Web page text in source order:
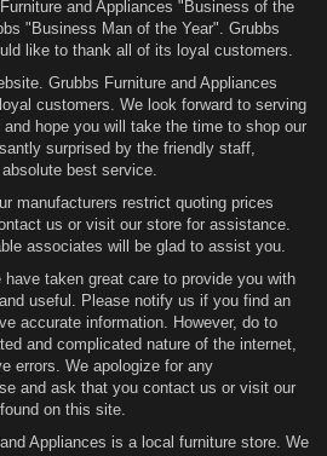
and Appliances "Business of the
"Business Man of the Year". Grubbs
like to thank all of its loyal customers.
Grubbs Furniture and Appliances
customers. We look forward to serving
hope you will take the time to shop our
surprised by the friendly staff,
best service.
manufacturers restrict quoting prices
us or visit our store for assistance.
associates will be glad to assist you.
have taken great care to provide you with
useful. Please notify us if you find an
accurate information. However, do to
and complicated nature of the internet,
errors. We apologize for any
and ask that you contact us or visit our
on this site.
Appliances is a local furniture store. We